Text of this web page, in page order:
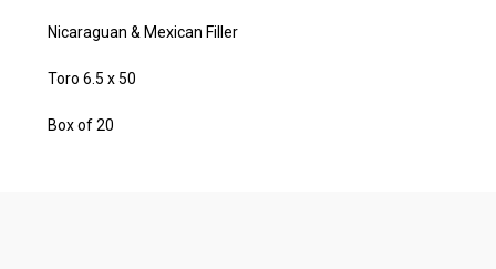
Nicaraguan & Mexican Filler
Toro 6.5 x 50
Box of 20